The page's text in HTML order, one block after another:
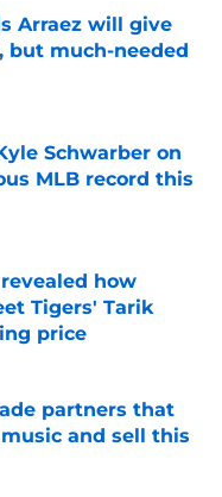
Arraez will give
but much-needed
Schwarber on
MLB record this
how
Tigers' Tarik
price
partners that
and sell this